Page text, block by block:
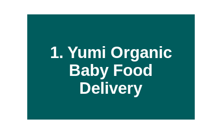
1. Yumi Organic
Baby Food
Delivery